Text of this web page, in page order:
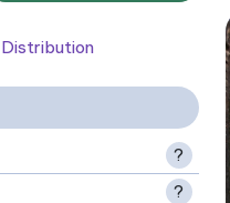
Distribution
?
?